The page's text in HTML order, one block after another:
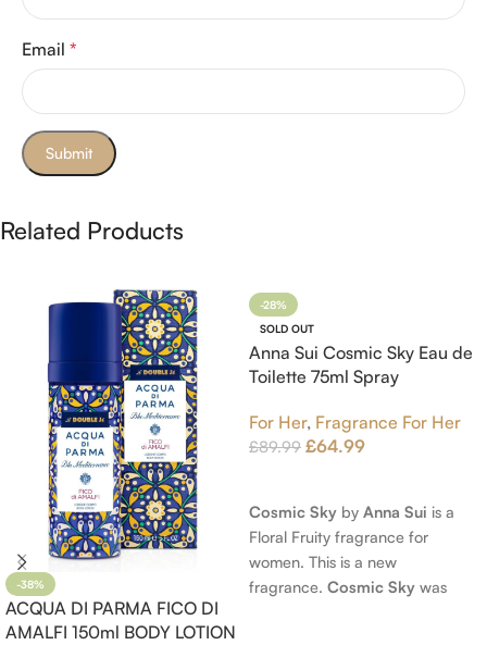
Email *
Related Products
-38%
ACQUA DI PARMA FICO DI
AMALFI 150ml BODY LOTION
-28%
SOLD OUT
Anna Sui Cosmic Sky Eau de
Toilette 75ml Spray
For Her, Fragrance For Her
£89.99 £64.99
Cosmic Sky by Anna Sui is a
Floral Fruity fragrance for
women. This is a new
fragrance. Cosmic Sky was